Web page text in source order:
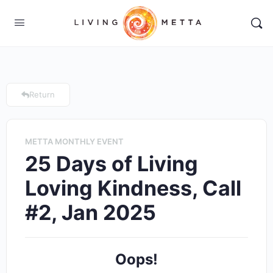
Return
METTA MONTHLY EVENT
25 Days of Living
Loving Kindness, Call
#2, Jan 2025
Oops!